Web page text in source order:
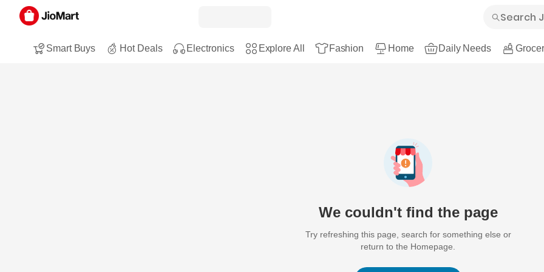
Smart Buys Hot Deals Electronics Explore All Fashion Home Daily Needs
We couldn't find the page
Try refreshing this page, search for something else or
return to the Homepage.